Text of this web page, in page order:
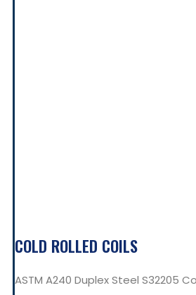
COLD ROLLED COILS
ASTM A240 Duplex Steel S32205